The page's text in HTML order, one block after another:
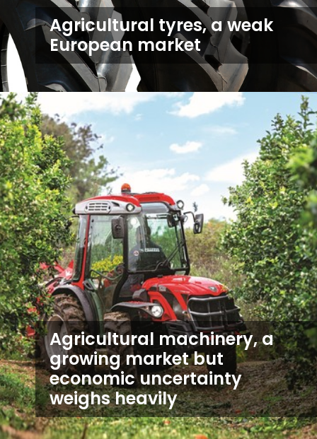
Agricultural tyres, a weak
European market
Agricultural machinery, a
growing market but
economic uncertainty
weighs heavily